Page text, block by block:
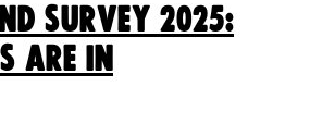
survey 2025:
are in